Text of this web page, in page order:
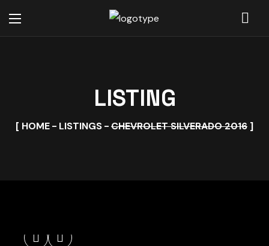
LISTING
HOME LISTINGS CHEVROLET SILVERADO 2016